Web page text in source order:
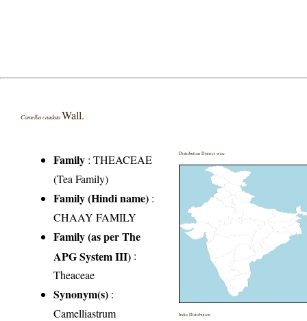
Camellia caudata Wall.
Family :THEACEAE
(Tea Family)
Family (Hindi name) :
CHAAY FAMILY
Family (as per The
APG System III) :
Theaceae
Synonym(s) :
Camelliastrum
Distribution District wise
India Distribution